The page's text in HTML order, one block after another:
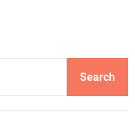
Search